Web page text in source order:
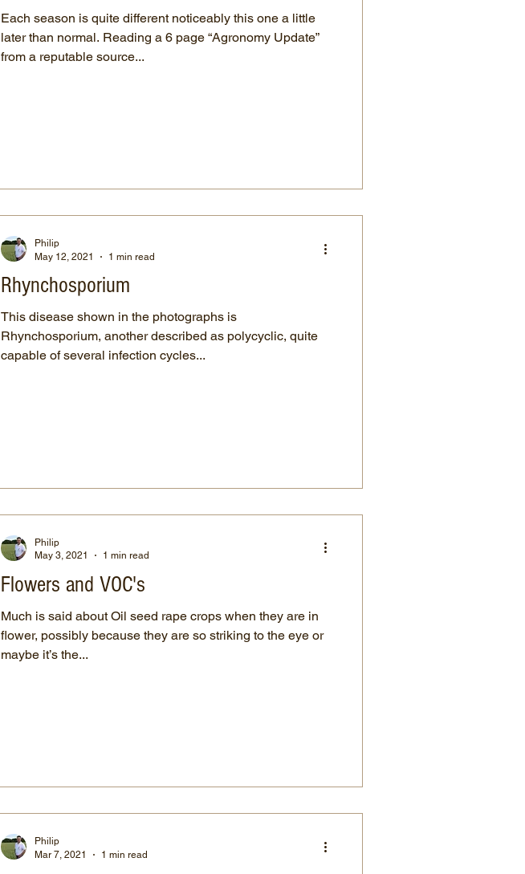
Each season is quite different noticeably this one a little
later than normal. Reading a 6 page “Agronomy Update”
from a reputable source...
Rhynchosporium
This disease shown in the photographs is
Rhynchosporium, another described as polycyclic, quite
capable of several infection cycles...
Philip
May 12, 2021
1 min read
Flowers and VOC's
Much is said about Oil seed rape crops when they are in
flower, possibly because they are so striking to the eye or
maybe it’s the...
Philip
May 3, 2021
1 min read
Philip
Mar 7, 2021
1 min read